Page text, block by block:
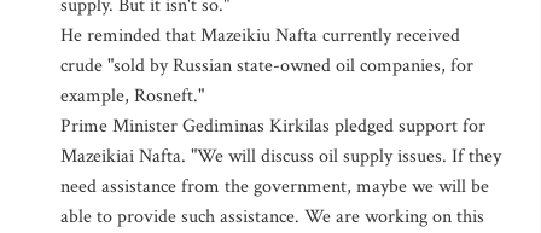
supply. But it isn't so."
He reminded that Mazeikiu Nafta currently received
crude "sold by Russian state-owned oil companies, for
example, Rosneft."
Prime Minister Gediminas Kirkilas pledged support for
Mazeikiai Nafta. "We will discuss oil supply issues. If they
need assistance from the government, maybe we will be
able to provide such assistance. We are working on this